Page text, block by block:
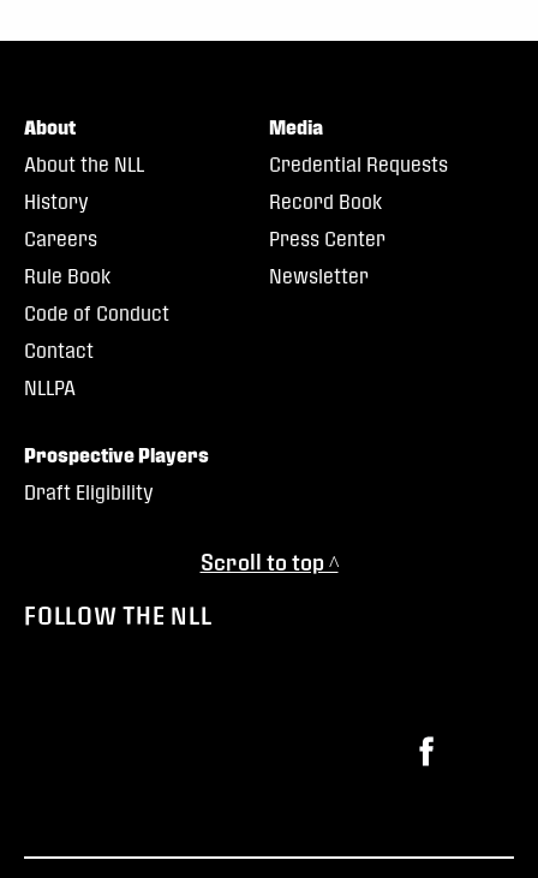
About
About the NLL
History
Careers
Rule Book
Code of Conduct
Contact
NLLPA
Media
Credential Requests
Record Book
Press Center
Newsletter
Prospective Players
Draft Eligibility
Scroll to top ^
FOLLOW THE NLL